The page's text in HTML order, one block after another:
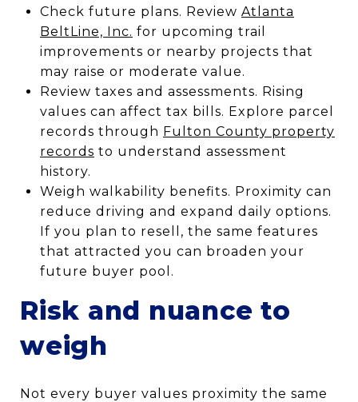
Check future plans. Review Atlanta
BeltLine, Inc. for upcoming trail
improvements or nearby projects that
may raise or moderate value.
Review taxes and assessments. Rising
values can affect tax bills. Explore parcel
records through Fulton County property
records to understand assessment
history.
Weigh walkability benefits. Proximity can
reduce driving and expand daily options.
If you plan to resell, the same features
that attracted you can broaden your
future buyer pool.
Risk and nuance to
weigh
Not every buyer values proximity the same